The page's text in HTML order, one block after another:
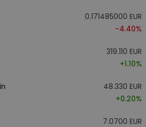
0.171485000 EUR
-4.40%
319.110 EUR
+1.10%
48.330 EUR
+0.20%
7.0700 EUR